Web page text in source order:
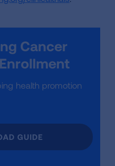
Cancer
health promotion
GUIDE